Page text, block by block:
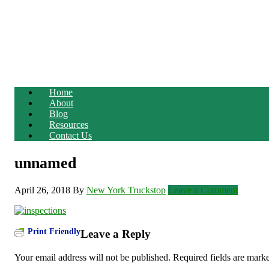
Home
About
Blog
Resources
Contact Us
unnamed
April 26, 2018 By New York Truckstop Leave a Comment
Print FriendlyLeave a Reply
Your email address will not be published. Required fields are